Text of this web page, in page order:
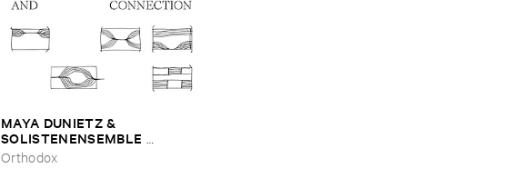
MAYA ​DUNIETZ & ​
SOLISTENENSEMBLE ​
KALEIDOSKOP
Difference ​and ​Connection
Orthodox